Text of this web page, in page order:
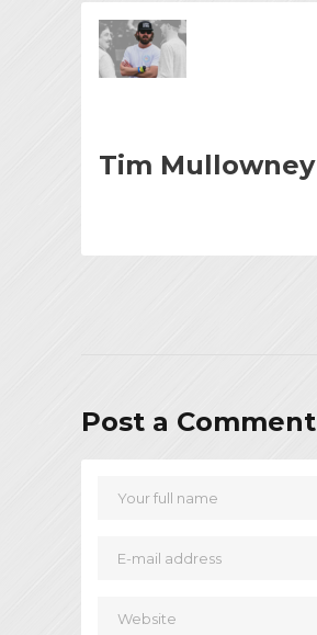
Tim Mullowney
Post a Comment